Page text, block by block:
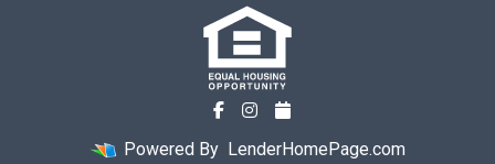
Powered By LenderHomePage.com